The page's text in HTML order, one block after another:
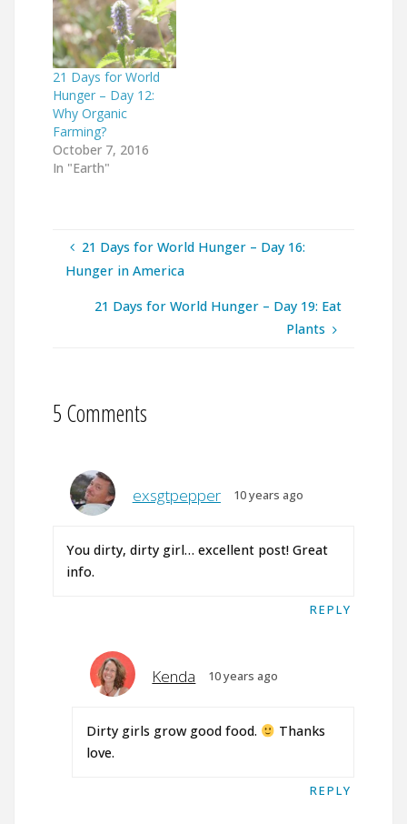
21 Days for World
Hunger – Day 12:
Why Organic
Farming?
October 7, 2016
In "Earth"
21 Days for World Hunger – Day 16:
Hunger in America
21 Days for World Hunger – Day 19: Eat
Plants
5 Comments
exsgtpepper 10 years ago
You dirty, dirty girl… excellent post! Great
info.
REPLY
Kenda 10 years ago
Dirty girls grow good food.
Thanks
love.
REPLY